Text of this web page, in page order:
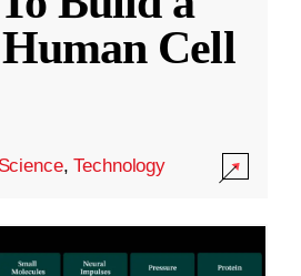
Cell
Science,Technology